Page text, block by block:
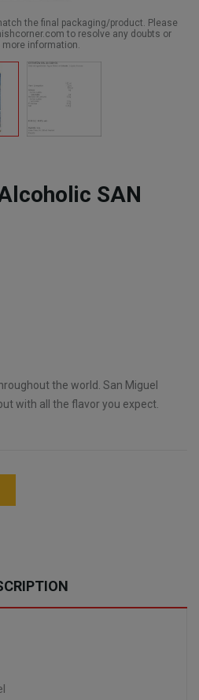
the final packaging/product. Please
to resolve any doubts or
more information.
SAN
the world. San Miguel
with all the flavor you expect.